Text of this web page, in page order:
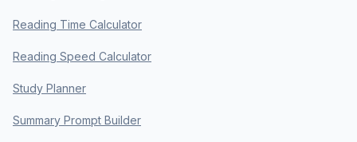
Reading Time Calculator
Reading Speed Calculator
Study Planner
Summary Prompt Builder